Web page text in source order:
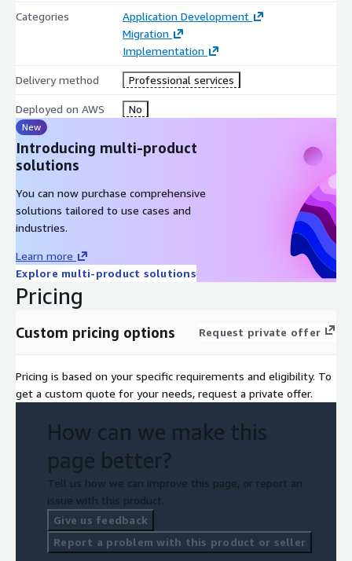
Categories
Application Development
Migration
Implementation
Delivery method Professional services
Deployed on AWS No
New
Introducing multi-product
solutions
You can now purchase comprehensive
solutions tailored to use cases and
industries.
Learn more
Explore multi-product solutions
Pricing
Custom pricing options Request private offer
Pricing is based on your specific requirements and eligibility. To
get a custom quote for your needs, request a private offer.
How can we make this
page better?
Tell us how we can improve this page, or report an
issue with this product.
Give us feedback
Report a problem with this product or seller